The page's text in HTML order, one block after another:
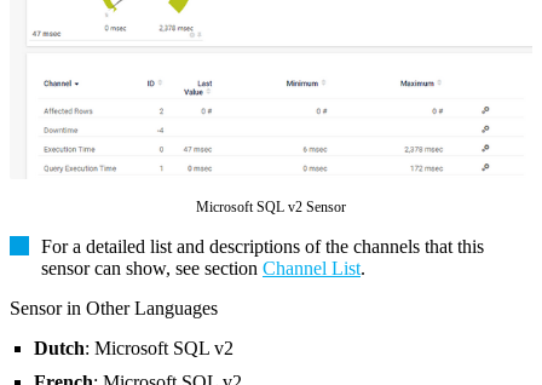
Microsoft SQL v2 Sensor
For a detailed list and descriptions of the channels that this
sensor can show, see section Channel List.
Sensor in Other Languages
Dutch: Microsoft SQL v2